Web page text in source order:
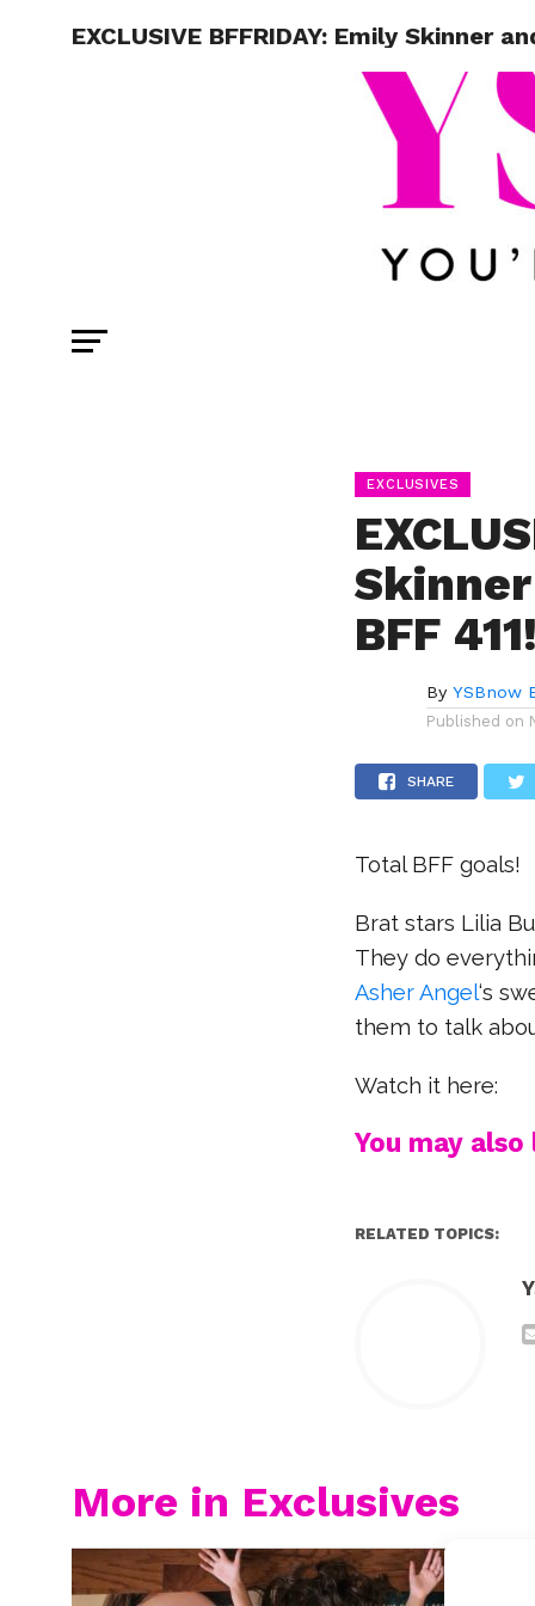
EXCLUSIVE BFFRIDAY: Emily Skinner
EXCLUSIVES
BFF 411!
By YSBnow
Published on
SHARE
Total BFF goals!
Brat stars Lilia
They do
Asher Angel‘s
them to talk
Watch it here:
You may also
RELATED TOPICS:
More in Exclusives